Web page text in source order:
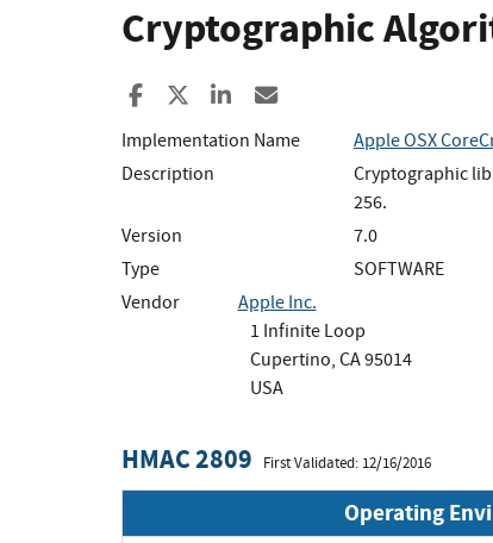
Cryptographic
Share to Facebook
Share to XShare to LinkedIn
Implementation Name
Apple OSX
Description
Cryptographic
256.
Version
7.0
Type
SOFTWARE
Vendor
Apple Inc.
1 Infinite Loop
Cupertino, CA 95014
USA
HMAC 2809 First Validated: 12/16/2016
Operating